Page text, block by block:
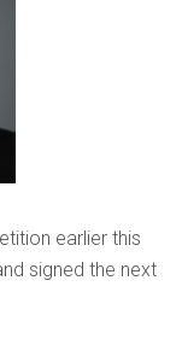
earlier this
signed the next